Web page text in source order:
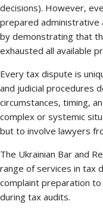
decisions). However,
prepared administrative
by demonstrating that
exhausted all available
Every tax dispute is
and judicial procedures
circumstances, timing,
complex or systemic
but to involve lawyers
The Ukrainian Bar and
range of services in tax
complaint preparation
during tax audits.